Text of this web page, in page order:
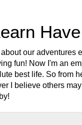
our adventures
fun! Now I'm an
best life. So from
I believe others